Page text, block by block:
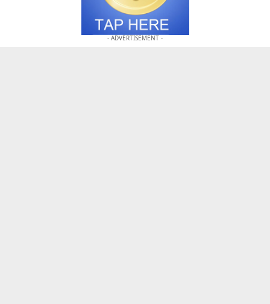
- ADVERTISEMENT -